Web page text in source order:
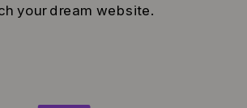
your dream website.